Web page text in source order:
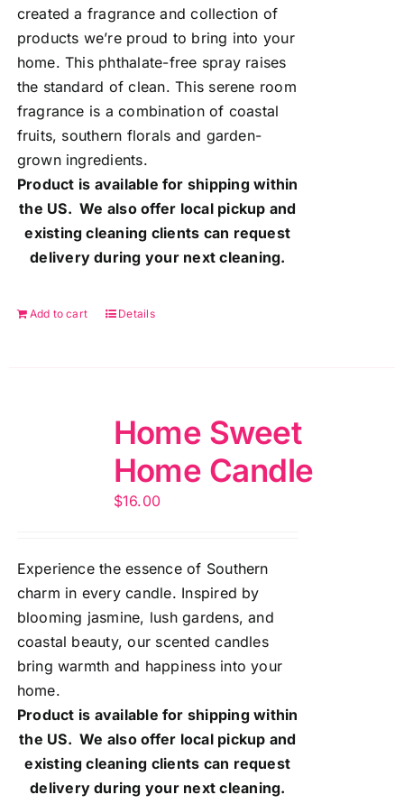
created a fragrance and collection of
products we’re proud to bring into your
home. This phthalate-free spray raises
the standard of clean. This serene room
fragrance is a combination of coastal
fruits, southern florals and garden-
grown ingredients.
Product is available for shipping within
the US. We also offer local pickup and
existing cleaning clients can request
delivery during your next cleaning.
Add to cart Details
Home Sweet
Home Candle
$16.00
Experience the essence of Southern
charm in every candle. Inspired by
blooming jasmine, lush gardens, and
coastal beauty, our scented candles
bring warmth and happiness into your
home.
Product is available for shipping within
the US. We also offer local pickup and
existing cleaning clients can request
delivery during your next cleaning.